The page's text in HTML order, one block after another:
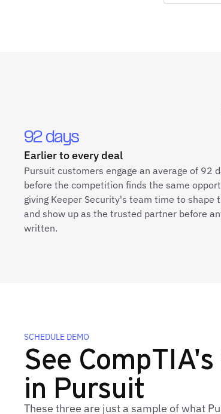
92 days
Earlier to every deal
Pursuit customers engage an average of 92
before the competition finds the same
giving Keeper Security's team time to shape
and show up as the trusted partner before
written.
SCHEDULE DEMO
See
in Pursuit
These three are just a sample of what